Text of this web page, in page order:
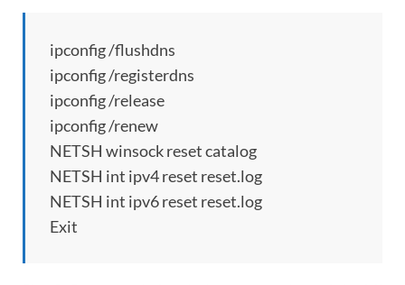
ipconfig /flushdns
ipconfig /registerdns
ipconfig /release
ipconfig /renew
NETSH winsock reset catalog
NETSH int ipv4 reset reset.log
NETSH int ipv6 reset reset.log
Exit